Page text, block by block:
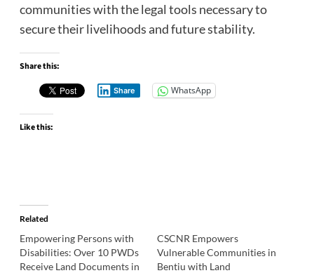
communities with the legal tools necessary to
secure their livelihoods and future stability.
Share this:
Share WhatsApp
Like this:
Related
Empowering Persons with
Disabilities: Over 10 PWDs
Receive Land Documents in
CSCNR Empowers
Vulnerable Communities in
Bentiu with Land